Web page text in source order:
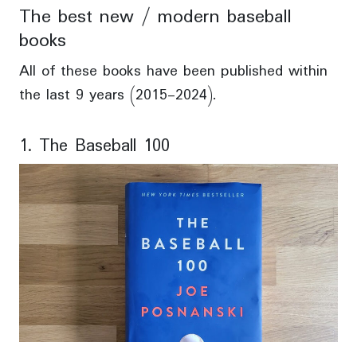
The best new / modern baseball
books
All of these books have been published within
the last 9 years (2015-2024).
1. The Baseball 100